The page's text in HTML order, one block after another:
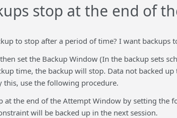
stop at the end of
to stop after a period of time? I want backups
set the Backup Window (In the backup sets
time, the backup will stop. Data not backed
this, use the following procedure.
at the end of the Attempt Window by setting the
will be backed up in the next session.